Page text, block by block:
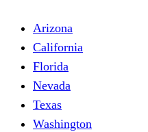
Arizona
California
Florida
Nevada
Texas
Washington